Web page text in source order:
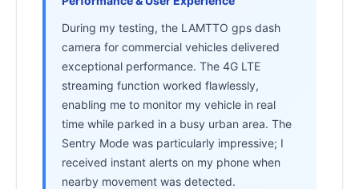
During my testing, the LAMTTO gps dash
camera for commercial vehicles delivered
exceptional performance. The 4G LTE
streaming function worked flawlessly,
enabling me to monitor my vehicle in real
time while parked in a busy urban area. The
Sentry Mode was particularly impressive; I
received instant alerts on my phone when
nearby movement was detected.